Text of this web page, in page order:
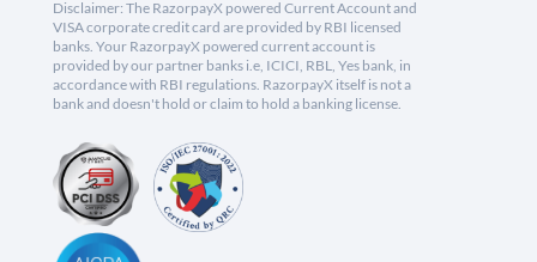
Disclaimer: The RazorpayX powered Current Account and
VISA corporate credit card are provided by RBI licensed
banks. Your RazorpayX powered current account is
provided by our partner banks i.e, ICICI, RBL, Yes bank, in
accordance with RBI regulations. RazorpayX itself is not a
bank and doesn't hold or claim to hold a banking license.